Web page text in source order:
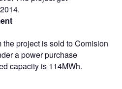
project is sold to Comision
a power purchase
capacity is 114MWh.